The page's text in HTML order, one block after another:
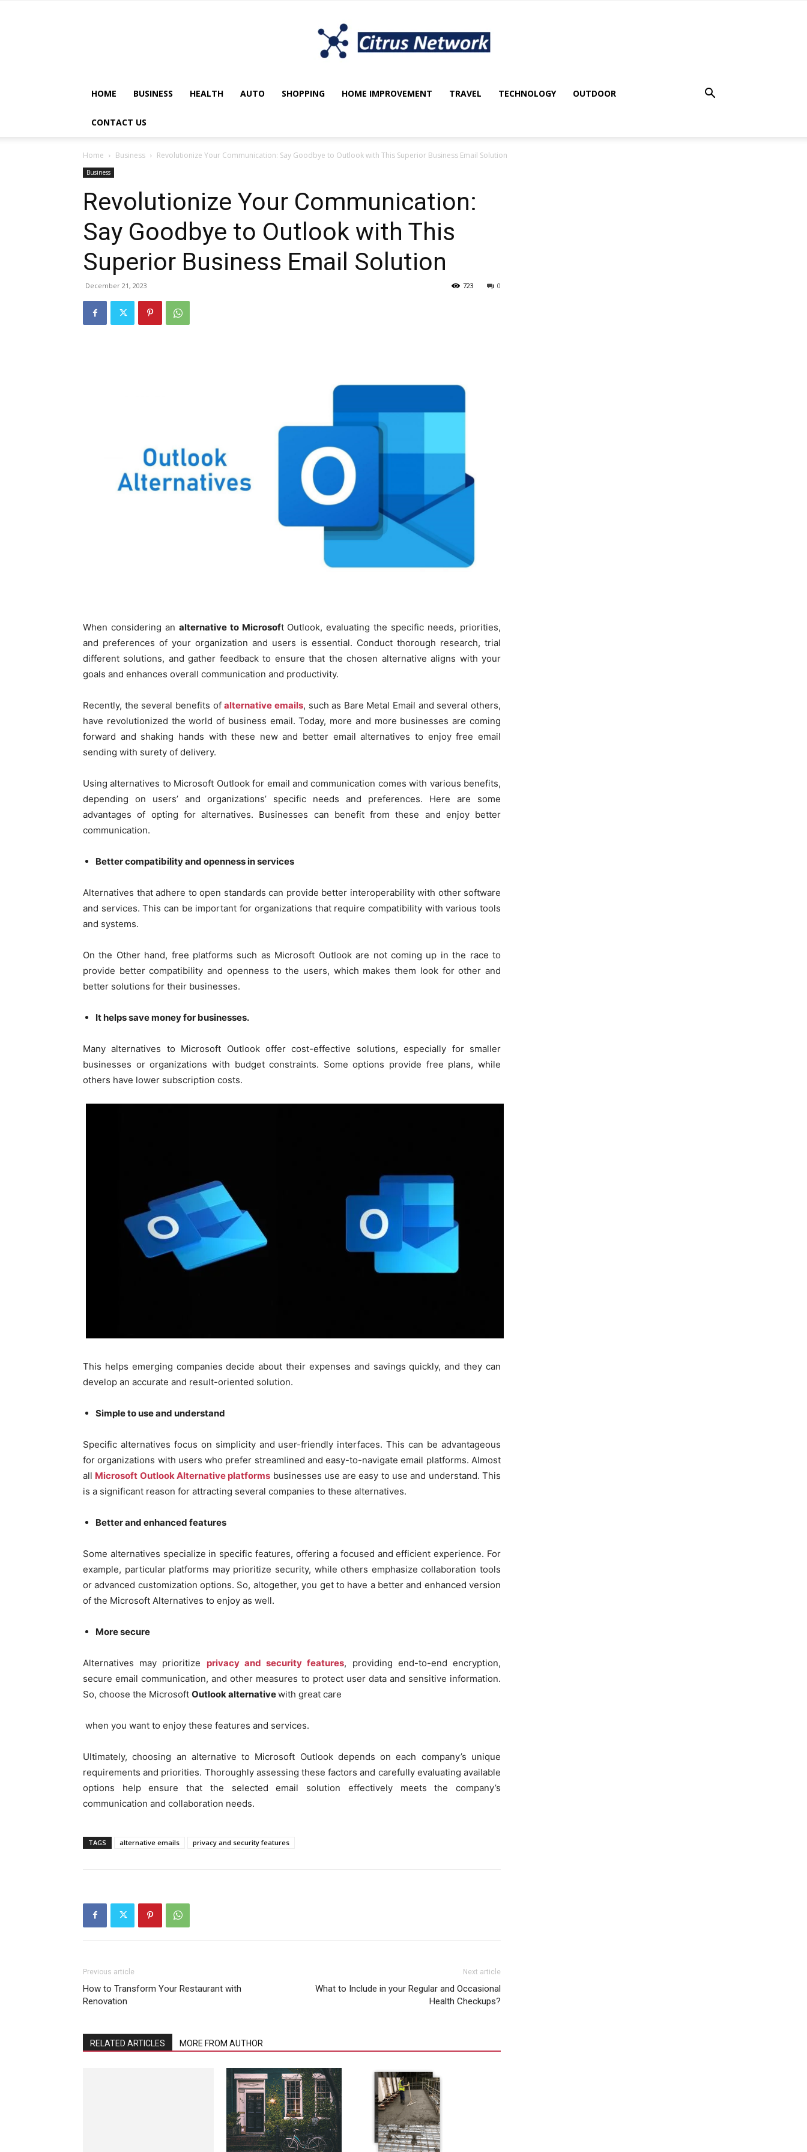
HOME BUSINESS HEALTH AUTO SHOPPING HOME IMPROVEMENT TRAVEL TECHNOLOGY OUTDOOR
CONTACT US
Home Business Revolutionize Your Communication: Say Goodbye to Outlook with This Superior Business Email Solution
Business
Revolutionize Your Communication:
Say Goodbye to Outlook with This
Superior Business Email Solution
December 21, 2023 0
723
When considering an alternative to Microsoft Outlook, evaluating the specific needs, priorities,
and preferences of your organization and users is essential. Conduct thorough research, trial
different solutions, and gather feedback to ensure that the chosen alternative aligns with your
goals and enhances overall communication and productivity.
Recently, the several benefits ofalternative emails, such as Bare Metal Email and several others,
have revolutionized the world of business email. Today, more and more businesses are coming
forward and shaking hands with these new and better email alternatives to enjoy free email
sending with surety of delivery.
Using alternatives to Microsoft Outlook for email and communication comes with various benefits,
depending on users’ and organizations’ specific needs and preferences. Here are some
advantages of opting for alternatives. Businesses can benefit from these and enjoy better
communication.
Better compatibility and openness in services
Alternatives that adhere to open standards can provide better interoperability with other software
and services. This can be important for organizations that require compatibility with various tools
and systems.
On the Other hand, free platforms such as Microsoft Outlook are not coming up in the race to
provide better compatibility and openness to the users, which makes them look for other and
better solutions for their businesses.
It helps save money for businesses.
Many alternatives to Microsoft Outlook offer cost-effective solutions, especially for smaller
businesses or organizations with budget constraints. Some options provide free plans, while
others have lower subscription costs.
This helps emerging companies decide about their expenses and savings quickly, and they can
develop an accurate and result-oriented solution.
Simple to use and understand
Specific alternatives focus on simplicity and user-friendly interfaces. This can be advantageous
for organizations with users who prefer streamlined and easy-to-navigate email platforms. Almost
all Microsoft Outlook Alternative platforms businesses use are easy to use and understand. This
is a significant reason for attracting several companies to these alternatives.
Better and enhanced features
Some alternatives specialize in specific features, offering a focused and efficient experience. For
example, particular platforms may prioritize security, while others emphasize collaboration tools
or advanced customization options. So, altogether, you get to have a better and enhanced version
of the Microsoft Alternatives to enjoy as well.
More secure
Alternatives may prioritize privacy and security features, providing end-to-end encryption,
secure email communication, and other measures to protect user data and sensitive information.
So, choose the Microsoft Outlook alternativewith great care
when you want to enjoy these features and services.
Ultimately, choosing an alternative to Microsoft Outlook depends on each company’s unique
requirements and priorities. Thoroughly assessing these factors and carefully evaluating available
options help ensure that the selected email solution effectively meets the company’s
communication and collaboration needs.
TAGS alternative emails privacy and security features
Previous article
How to Transform Your Restaurant with
Renovation
Next article
What to Include in your Regular and Occasional
Health Checkups?
RELATED ARTICLES MORE FROM AUTHOR